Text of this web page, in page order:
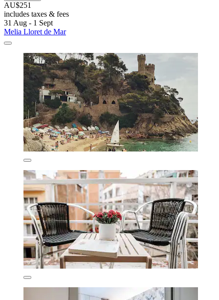
AU$251
includes taxes & fees
31 Aug - 1 Sept
Melia Lloret de Mar